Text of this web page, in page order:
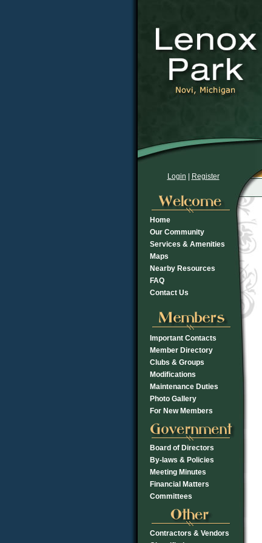
Login Register
Home
Our Community
Services & Amenities
Maps
Nearby Resources
FAQ
Contact Us
Important Contacts
Member Directory
Clubs & Groups
Modifications
Maintenance Duties
Photo Gallery
For New Members
Board of Directors
By-laws & Policies
Meeting Minutes
Financial Matters
Committees
Contractors & Vendors